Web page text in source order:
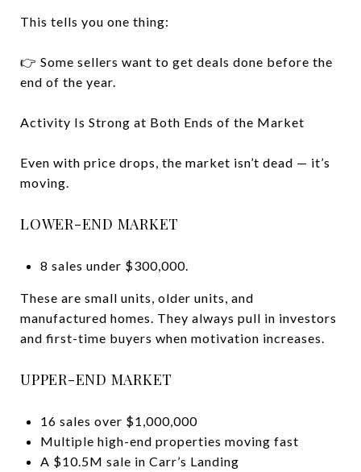
This tells you one thing:
👉 Some sellers want to get deals done before the
end of the year.
Activity Is Strong at Both Ends of the Market
Even with price drops, the market isn’t dead — it’s
moving.
LOWER-END MARKET
8 sales under $300,000.
These are small units, older units, and
manufactured homes. They always pull in investors
and first-time buyers when motivation increases.
UPPER-END MARKET
16 sales over $1,000,000
Multiple high-end properties moving fast
A $10.5M sale in Carr’s Landing